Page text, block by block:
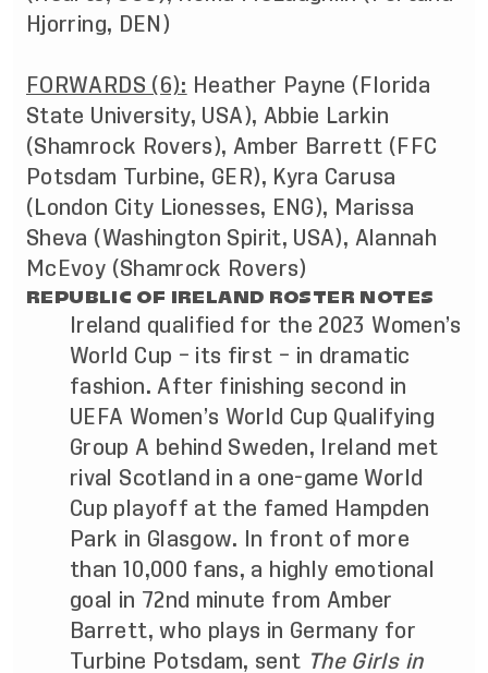
Hjorring, DEN)
FORWARDS (6): Heather Payne (Florida
State University, USA), Abbie Larkin
(Shamrock Rovers), Amber Barrett (FFC
Potsdam Turbine, GER), Kyra Carusa
(London City Lionesses, ENG), Marissa
Sheva (Washington Spirit, USA), Alannah
McEvoy (Shamrock Rovers)
REPUBLIC OF IRELAND ROSTER NOTES
Ireland qualified for the 2023 Women’s
World Cup – its first – in dramatic
fashion. After finishing second in
UEFA Women’s World Cup Qualifying
Group A behind Sweden, Ireland met
rival Scotland in a one-game World
Cup playoff at the famed Hampden
Park in Glasgow. In front of more
than 10,000 fans, a highly emotional
goal in 72nd minute from Amber
Barrett, who plays in Germany for
Turbine Potsdam, sent The Girls in